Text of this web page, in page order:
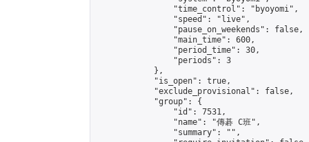
                "time_control": "byoyomi",
                "speed": "live",
                "pause_on_weekends": false,
                "main_time": 600,
                "period_time": 30,
                "periods": 3
            },
            "is_open": true,
            "exclude_provisional": false,
            "group": {
                "id": 7531,
                "name": "傳碁 C班",
                "summary": "",